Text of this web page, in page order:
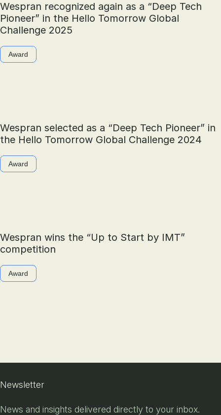
Wespran recognized again as a “Deep Tech
Pioneer” in the Hello Tomorrow Global
Challenge 2025
Award
Wespran selected as a “Deep Tech Pioneer” in
the Hello Tomorrow Global Challenge 2024
Award
Wespran wins the “Up to Start by IMT”
competition
Award
Newsletter
News and insights delivered directly to your inbox.